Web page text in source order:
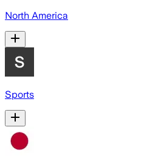
North America
Sports